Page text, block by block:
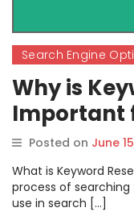
Search Engine
Why is
Important
Posted on June
What is Keyword
process of
use in search […]